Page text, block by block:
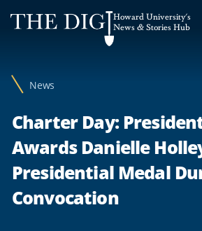
Web
Accessibility
Howard University's
News & Stories Hub
News
Charter Day:
Awards Danielle
Presidential Medal
Convocation